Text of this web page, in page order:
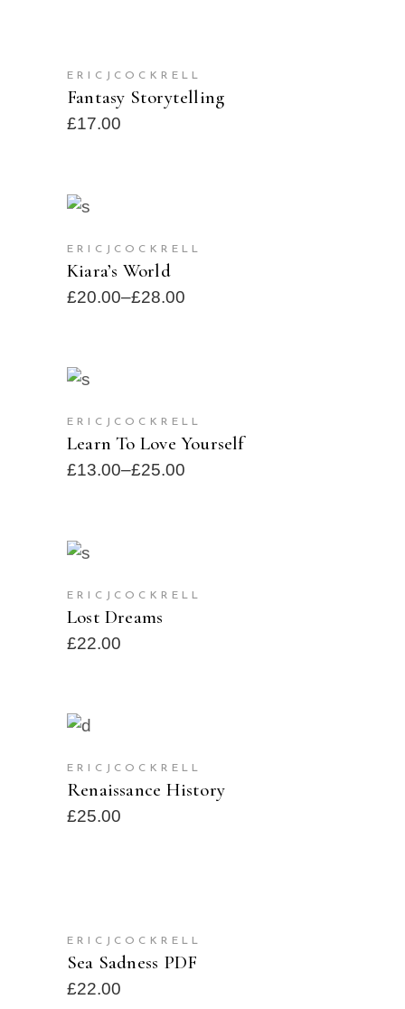
ERICJCOCKRELL
Fantasy Storytelling
£17.00
ERICJCOCKRELL
Kiara’s World
£20.00–£28.00
ERICJCOCKRELL
Learn To Love Yourself
£13.00–£25.00
ERICJCOCKRELL
Lost Dreams
£22.00
ERICJCOCKRELL
Renaissance History
£25.00
ERICJCOCKRELL
Sea Sadness PDF
£22.00